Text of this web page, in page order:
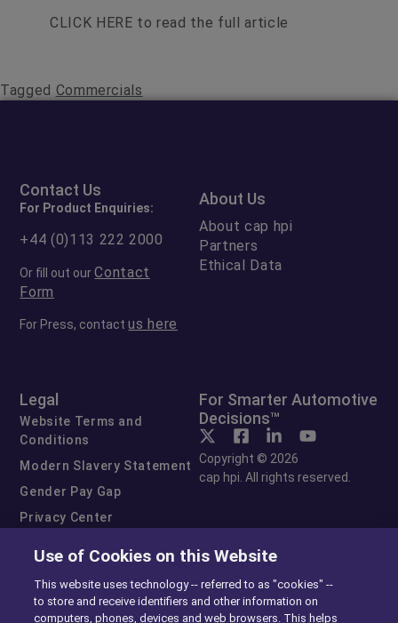
CLICK HERE to read the full article
Tagged Commercials
Contact Us
For Product Enquiries:
+44 (0)113 222 2000
Or fill out ourContact
Form
For Press, contactus here
About Us
About cap hpi
Partners
Ethical Data
Legal
Website Terms and
Conditions
Modern Slavery Statement
Gender Pay Gap
Privacy Center
Exercise Your Rights
For Smarter Automotive
Decisions™
Copyright © 2026
cap hpi. All rights reserved.
Use of Cookies on this Website
This website uses technology -- referred to as "cookies" --
to store and receive identifiers and other information on
computers, phones, devices and web browsers. This helps